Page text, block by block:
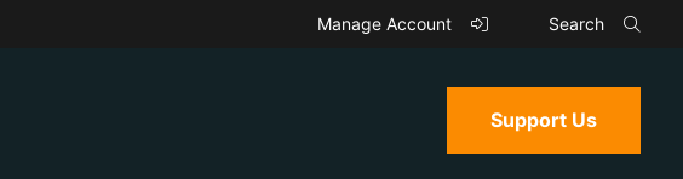
Manage Account Search
Support Us